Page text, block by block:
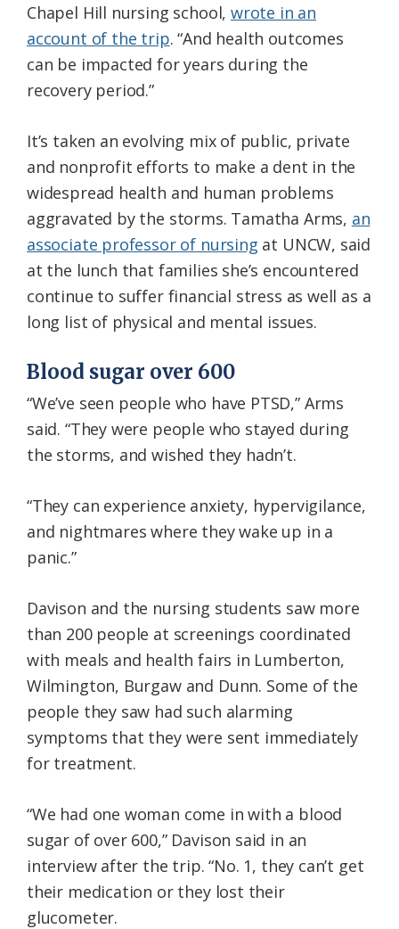
Chapel Hill nursing school, wrote in an
account of the trip. “And health outcomes
can be impacted for years during the
recovery period.”
It’s taken an evolving mix of public, private
and nonprofit efforts to make a dent in the
widespread health and human problems
aggravated by the storms. Tamatha Arms, an
associate professor of nursing at UNCW, said
at the lunch that families she’s encountered
continue to suffer financial stress as well as a
long list of physical and mental issues.
Blood sugar over 600
“We’ve seen people who have PTSD,” Arms
said. “They were people who stayed during
the storms, and wished they hadn’t.
“They can experience anxiety, hypervigilance,
and nightmares where they wake up in a
panic.”
Davison and the nursing students saw more
than 200 people at screenings coordinated
with meals and health fairs in Lumberton,
Wilmington, Burgaw and Dunn. Some of the
people they saw had such alarming
symptoms that they were sent immediately
for treatment.
“We had one woman come in with a blood
sugar of over 600,” Davison said in an
interview after the trip. “No. 1, they can’t get
their medication or they lost their
glucometer.